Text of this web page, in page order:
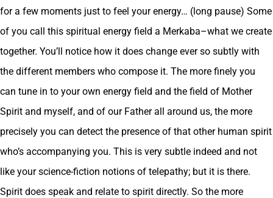
for a few moments just to feel your energy… (long pause) Some
of you call this spiritual energy field a Merkaba–what we create
together. You’ll notice how it does change ever so subtly with
the different members who compose it. The more finely you
can tune in to your own energy field and the field of Mother
Spirit and myself, and of our Father all around us, the more
precisely you can detect the presence of that other human spirit
who’s accompanying you. This is very subtle indeed and not
like your science-fiction notions of telepathy; but it is there.
Spirit does speak and relate to spirit directly. So the more